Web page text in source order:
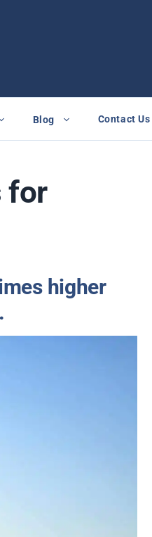
Blog Contact Us
for
higher